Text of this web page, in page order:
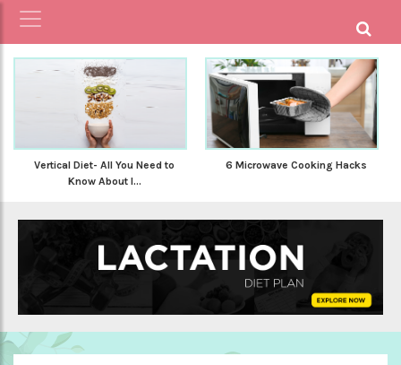
Vertical Diet- All You Need to
Know About I...
6 Microwave Cooking Hacks